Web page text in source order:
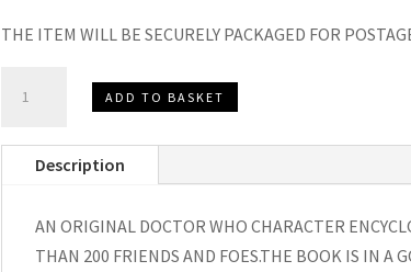
THE ITEM WILL BE SECURELY PACKAGED FOR
Character
Encyclopedia,
quantity
ADD TO BASKET
Description
AN ORIGINAL DOCTOR WHO CHARACTER
THAN 200 FRIENDS AND FOES.THE BOOK IS IN A